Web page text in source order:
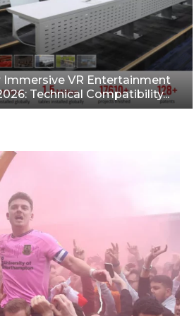
Immersive VR Entertainment
Technical Compatibility...